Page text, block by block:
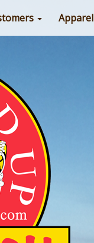
Apparel